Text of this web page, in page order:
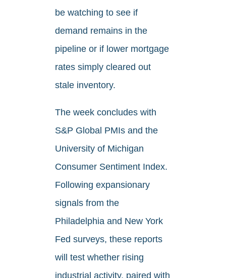
be watching to see if
demand remains in the
pipeline or if lower mortgage
rates simply cleared out
stale inventory.
The week concludes with
S&P Global PMIs and the
University of Michigan
Consumer Sentiment Index.
Following expansionary
signals from the
Philadelphia and New York
Fed surveys, these reports
will test whether rising
industrial activity, paired with